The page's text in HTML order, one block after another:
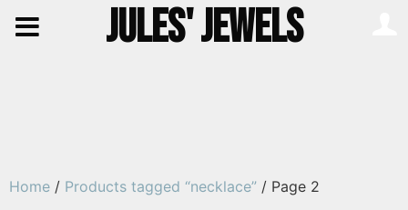
Home / Products tagged “necklace” / Page 2
JULES' JEWELS